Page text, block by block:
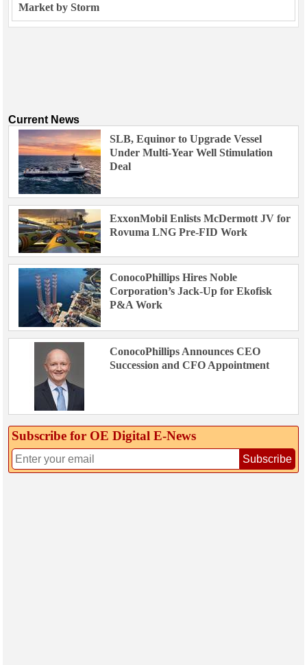
Market by Storm
Current News
SLB, Equinor to Upgrade Vessel
Under Multi-Year Well Stimulation
Deal
ExxonMobil Enlists McDermott JV for
Rovuma LNG Pre-FID Work
ConocoPhillips Hires Noble
Corporation’s Jack-Up for Ekofisk
P&A Work
ConocoPhillips Announces CEO
Succession and CFO Appointment
Subscribe for OE Digital E‑News
Subscribe